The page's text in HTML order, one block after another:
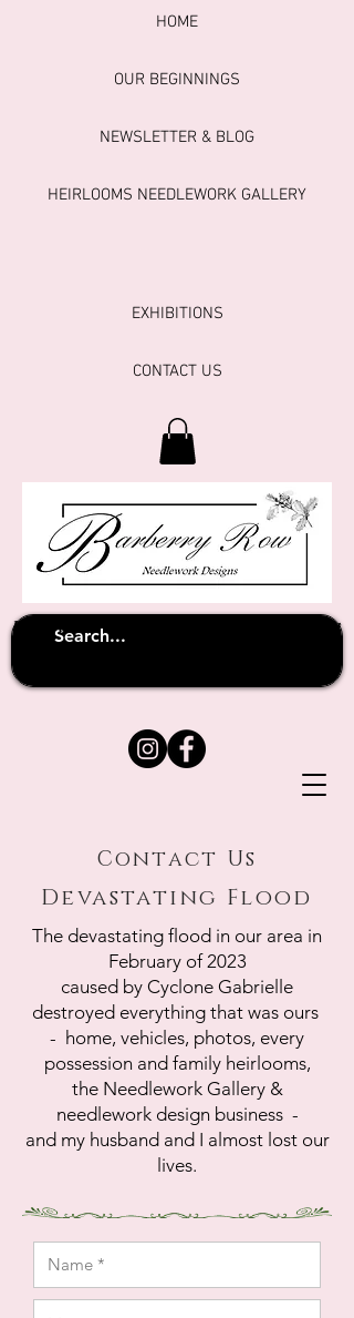
HOME
OUR BEGINNINGS
NEWSLETTER & BLOG
HEIRLOOMS NEEDLEWORK GALLERY
EXHIBITIONS
CONTACT US
Unfortunately shipping overseas
(except
Contact Us
Devastating Flood
The devastating flood in our area in
February of 2023
caused by Cyclone Gabrielle
destroyed everything that was ours
- home, vehicles, photos, every
possession and family heirlooms,
the Needlework Gallery &
needlework design business -
and my husband and I almost lost our
lives.